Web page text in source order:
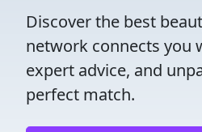
Discover the best
network connects you
expert advice, and
perfect match.